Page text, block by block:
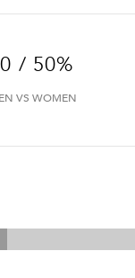
/ 50%
VS WOMEN